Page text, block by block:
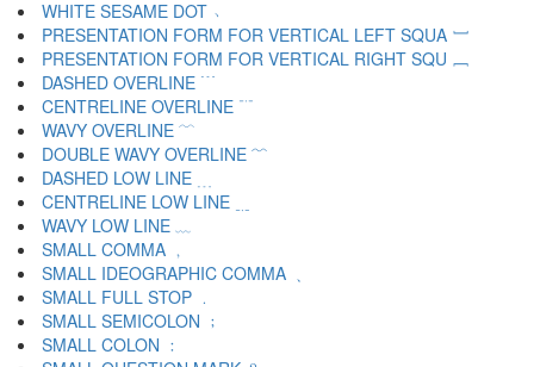
WHITE SESAME DOT ﹆
PRESENTATION FORM FOR VERTICAL LEFT SQUA ﹇
PRESENTATION FORM FOR VERTICAL RIGHT SQU ﹈
DASHED OVERLINE ﹉
CENTRELINE OVERLINE ﹊
WAVY OVERLINE ﹋
DOUBLE WAVY OVERLINE ﹌
DASHED LOW LINE ﹍
CENTRELINE LOW LINE ﹎
WAVY LOW LINE ﹏
SMALL COMMA ﹐
SMALL IDEOGRAPHIC COMMA ﹑
SMALL FULL STOP ﹒
SMALL SEMICOLON ﹔
SMALL COLON ﹕